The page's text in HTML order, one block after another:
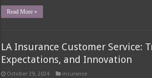
Read More »
LA Insurance Customer Service:
Expectations, and Innovation
October 29, 2024
insurance